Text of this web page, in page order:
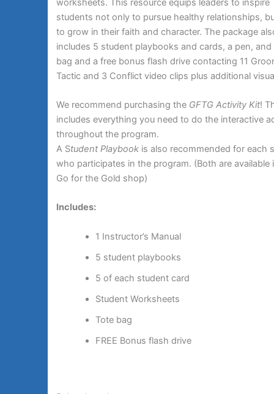
worksheets. This resource equips leaders to inspire
students not only to pursue healthy relationships,
to grow in their faith and character. The package
includes 5 student playbooks and cards, a pen,
bag and a free bonus flash drive contacting 11
Tactic and 3 Conflict video clips plus additional
We recommend purchasing the GFTG Activity Kit!
includes everything you need to do the interactive
throughout the program.
A Student Playbook is also recommended for each
who participates in the program. (Both are available
Go for the Gold shop)
Includes:
1 Instructor’s Manual
5 student playbooks
5 of each student card
Student Worksheets
Tote bag
FREE Bonus flash drive